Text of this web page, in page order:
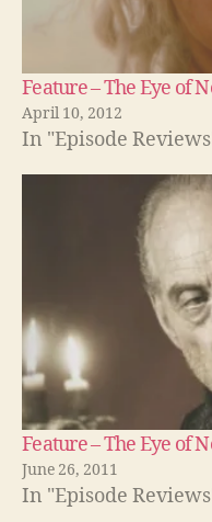
Feature – The Eye of
April 10, 2012
In "Episode
Feature – The Eye of
June 26, 2011
In "Episode